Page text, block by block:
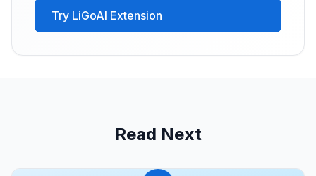
Try LiGoAI Extension
Read Next